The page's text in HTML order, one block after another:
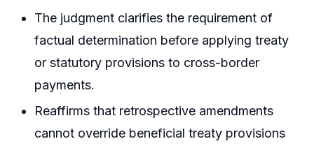
The judgment clarifies the requirement of
factual determination before applying treaty
or statutory provisions to cross-border
payments.
Reaffirms that retrospective amendments
cannot override beneficial treaty provisions